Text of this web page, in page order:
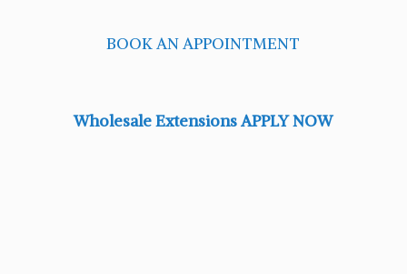
BOOK AN APPOINTMENT
Wholesale Extensions APPLY NOW